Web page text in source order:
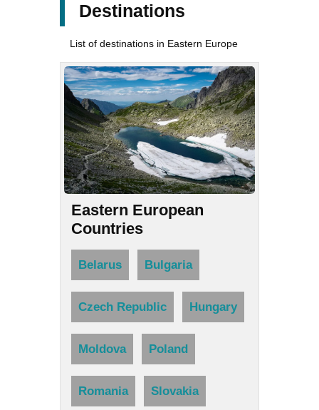
Destinations
List of destinations in Eastern Europe
Eastern European
Countries
Belarus Bulgaria
Czech Republic Hungary
Moldova Poland
Romania Slovakia